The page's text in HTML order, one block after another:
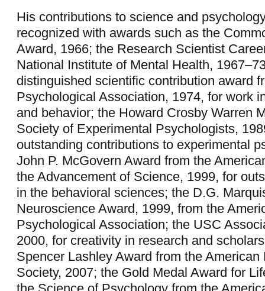
His contributions to science and
recognized with awards such as the
Award, 1966; the Research Scientist
National Institute of Mental Health,
distinguished scientific contribution award
Psychological Association, 1974, for work
and behavior; the Howard Crosby Warren
Society of Experimental Psychologists,
outstanding contributions to experimental
John P. McGovern Award from the
the Advancement of Science, 1999, for
in the behavioral sciences; the D.G.
Neuroscience Award, 1999, from the
Psychological Association; the USC
2000, for creativity in research and
Spencer Lashley Award from the American
Society, 2007; the Gold Medal Award for